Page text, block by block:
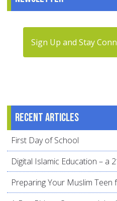
Sign Up and Stay
Recent articles
First Day of School
Digital Islamic Education – a
Preparing Your Muslim Teen